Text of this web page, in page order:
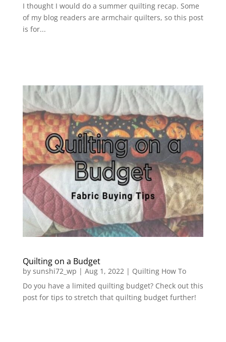
I thought I would do a summer quilting recap. Some
of my blog readers are armchair quilters, so this post
is for...
Quilting on a Budget
by sunshi72_wp | Aug 1, 2022| Quilting How To
Do you have a limited quilting budget? Check out this
post for tips to stretch that quilting budget further!